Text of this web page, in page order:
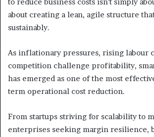
to reduce business costs isn’t simply
about creating a lean, agile structure
sustainably.
As inflationary pressures, rising labour
competition challenge profitability,
has emerged as one of the most
term operational cost reduction.
From startups striving for scalability to
enterprises seeking margin resilience,